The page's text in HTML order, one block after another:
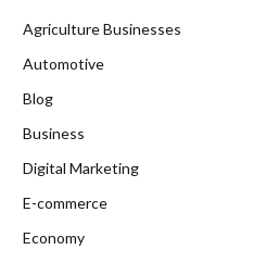
Agriculture Businesses
Automotive
Blog
Business
Digital Marketing
E-commerce
Economy